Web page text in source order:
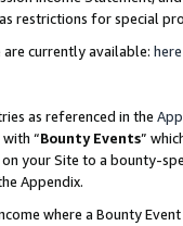
restrictions for special
currently available: here
as referenced in the
“Bounty Events”
your Site to a bounty-
Appendix.
where a Bounty